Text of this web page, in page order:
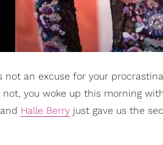
an excuse for your
you woke up this morning
Halle Berry just gave us the